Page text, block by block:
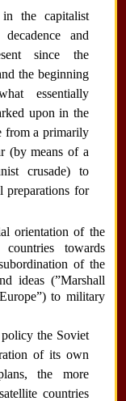
the capitalist
and
since the
the beginning
essentially
upon in the
from a primarily
(by means of a
crusade) to
preparations for
orientation of the
towards
of the
ideas (”Marshall
to military
the Soviet
of its own
the more
countries